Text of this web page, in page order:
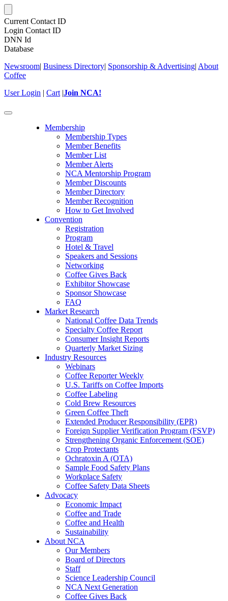
Current Contact ID
Login Contact ID
DNN Id
Database
Newsroom| Business Directory| Sponsorship & Advertising| About
Coffee
User Login | Cart |Join NCA!
Toggle
Membership
Membership Types
Member Benefits
Member List
Member Alerts
NCA Mentorship Program
Member Discounts
Member Directory
Member Recognition
How to Get Involved
Convention
Registration
Program
Hotel & Travel
Speakers and Sessions
Networking
Coffee Gives Back
Exhibitor Showcase
Sponsor Showcase
FAQ
Market Research
National Coffee Data Trends
Specialty Coffee Report
Consumer Insight Reports
Quarterly Market Sizing
Industry Resources
Webinars
Coffee Reporter Weekly
U.S. Tariffs on Coffee Imports
Coffee Labeling
Cold Brew Resources
Green Coffee Theft
Extended Producer Responsibility (EPR)
Foreign Supplier Verification Program (FSVP)
Strengthening Organic Enforcement (SOE)
Crop Protectants
Ochratoxin A (OTA)
Sample Food Safety Plans
Workplace Safety
Coffee Safety Data Sheets
Advocacy
Economic Impact
Coffee and Trade
Coffee and Health
Sustainability
About NCA
Our Members
Board of Directors
Staff
Science Leadership Council
NCA Next Generation
Coffee Gives Back